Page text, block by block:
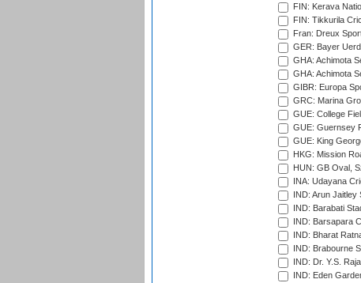
FIN: Kerava
FIN: Tikkurila
Fran: Dreux
GER: Bayer
GHA: Achimota
GHA: Achimota
GIBR: Europa
GRC: Marina
GUE: College
GUE: Guernsey
GUE: King
HKG: Mission
HUN: GB Oval,
INA: Udayana
IND: Arun Jaitley
IND: Barabati
IND: Barsapara
IND: Bharat
IND: Brabourne
IND: Dr. Y.S.
IND: Eden